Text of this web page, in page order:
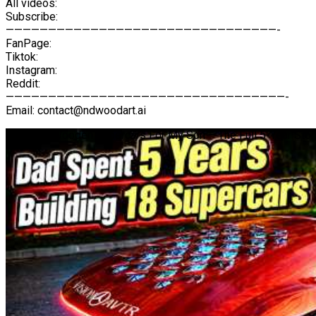
All videos:
Subscribe:
————————————————————————————————-
FanPage:
Tiktok:
Instagram:
Reddit:
—————————————————————————————————-
Email: contact@ndwoodart.ai
I Built 18 Wooden Supercars For My Son – The Full 5-Year